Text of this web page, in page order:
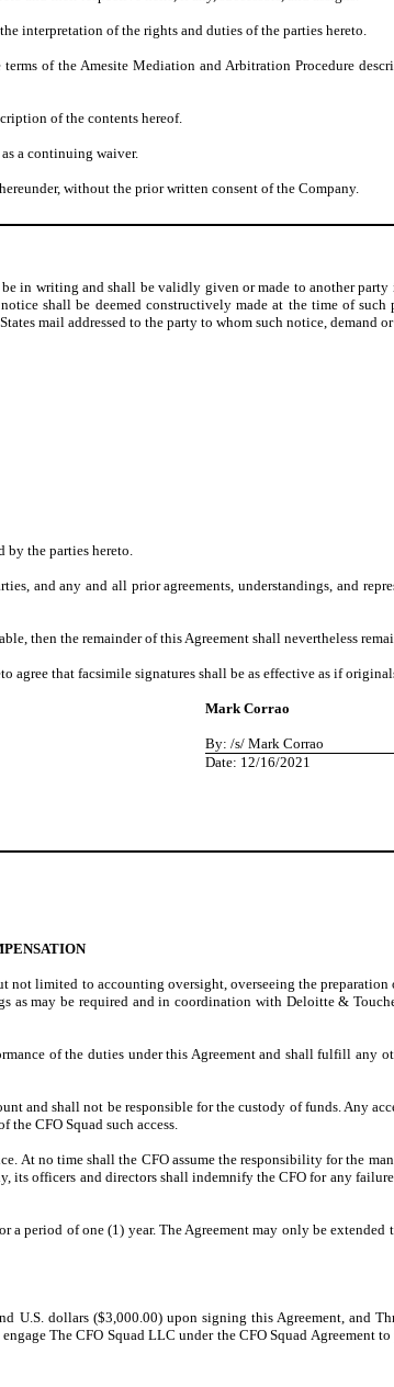
interpretation of the rights and duties of the parties hereto.
of the Amesite Mediation and Arbitration Procedure
of the contents hereof.
a continuing waiver.
without the prior written consent of the Company.
in writing and shall be validly given or made to another
shall be deemed constructively made at the time of
mail addressed to the party to whom such notice, demand
by the parties hereto.
and any and all prior agreements, understandings, and
then the remainder of this Agreement shall nevertheless
agree that facsimile signatures shall be as effective as if
Mark Corrao
By: /s/ Mark Corrao
Date: 12/16/2021
limited to accounting oversight, overseeing the
may be required and in coordination with Deloitte &
of the duties under this Agreement and shall fulfill any
and shall not be responsible for the custody of funds. Any
CFO Squad such access.
At no time shall the CFO assume the responsibility for the
its officers and directors shall indemnify the CFO for any
of one (1) year. The Agreement may only be extended
U.S. dollars ($3,000.00) upon signing this Agreement, and
The CFO Squad LLC under the CFO Squad Agreement